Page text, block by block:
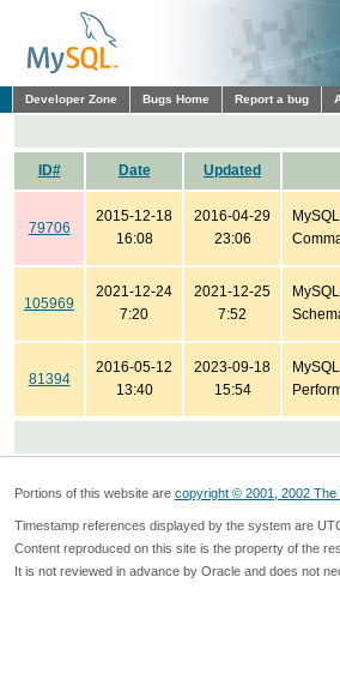
Developer Zone Bugs Home Report a bug
ID# Date Updated
79706
2015-12-18
16:08
2016-04-29
23:06
105969
2021-12-24
7:20
2021-12-25
7:52
81394
2016-05-12
13:40
2023-09-18
15:54
Portions of this website are copyright © 2001, 2002 The
Timestamp references displayed by the system are
Content reproduced on this site is the property of the
It is not reviewed in advance by Oracle and does not